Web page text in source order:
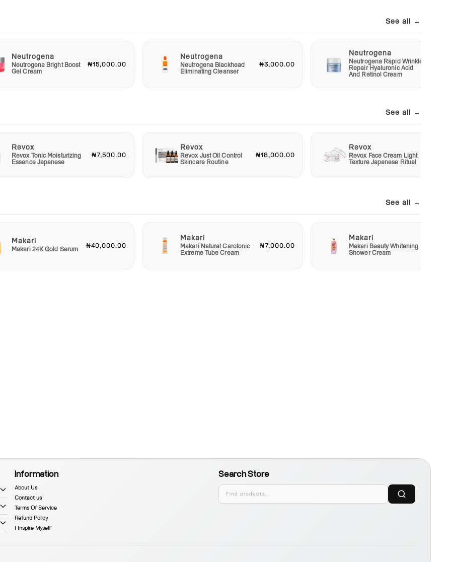
See all →
Neutrogena
Neutrogena Bright Boost
Gel Cream
₦15,000.00
Neutrogena
Neutrogena Blackhead
Eliminating Cleanser
₦3,000.00
Neutrogena
Neutrogena Rapid Wrinkle
Repair Hyaluronic Acid
And Retinol Cream
See all →
Revox
Revox Tonic Moisturizing
Essence Japanese
₦7,500.00
Revox
Revox Just Oil Control
Skincare Routine
₦18,000.00
Revox
Revox Face Cream Light
Texture Japanese Ritual
See all →
Makari
Makari 24K Gold Serum ₦40,000.00
Makari
Makari Natural Carotonic
Extreme Tube Cream
₦7,000.00
Makari
Makari Beauty Whitening
Shower Cream
Information
About Us
Contact us
Terms Of Service
Refund Policy
I Inspire Myself
Search Store